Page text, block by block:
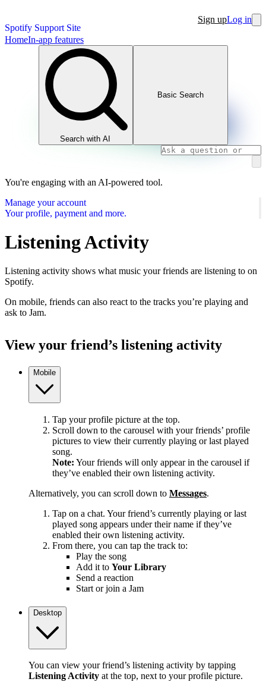
Spotify Support Site
Sign upLog in
HomeIn-app features
Search with AI
Basic Search
You're engaging with an AI-powered tool.
Manage your account
Your profile, payment and more.
Listening Activity
Listening activity shows what music your friends are listening to on
Spotify.
On mobile, friends can also react to the tracks you’re playing and
ask to Jam.
View your friend’s listening activity
Mobile
Tap your profile picture at the top.
Scroll down to the carousel with your friends’ profile
pictures to view their currently playing or last played
song.
Note: Your friends will only appear in the carousel if
they’ve enabled their own listening activity.
Alternatively, you can scroll down to Messages.
Tap on a chat. Your friend’s currently playing or last
played song appears under their name if they’ve
enabled their own listening activity.
From there, you can tap the track to:
Play the song
Add it to Your Library
Send a reaction
Start or join a Jam
Desktop
You can view your friend’s listening activity by tapping
Listening Activity at the top, next to your profile picture.